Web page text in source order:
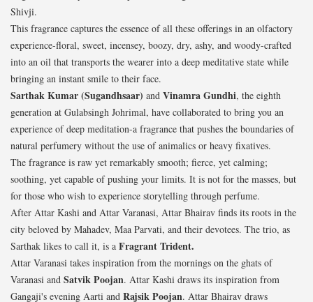
Shivji.
This fragrance captures the essence of all these offerings in an olfactory
experience-floral, sweet, incensey, boozy, dry, ashy, and woody-crafted
into an oil that transports the wearer into a deep meditative state while
bringing an instant smile to their face.
Sarthak Kumar (Sugandhsaar) and Vinamra Gundhi, the eighth
generation at Gulabsingh Johrimal, have collaborated to bring you an
experience of deep meditation-a fragrance that pushes the boundaries of
natural perfumery without the use of animalics or heavy fixatives.
The fragrance is raw yet remarkably smooth; fierce, yet calming;
soothing, yet capable of pushing your limits. It is not for the masses, but
for those who wish to experience storytelling through perfume.
After Attar Kashi and Attar Varanasi, Attar Bhairav finds its roots in the
city beloved by Mahadev, Maa Parvati, and their devotees. The trio, as
Sarthak likes to call it, is a Fragrant Trident.
Attar Varanasi takes inspiration from the mornings on the ghats of
Varanasi and Satvik Poojan. Attar Kashi draws its inspiration from
Gangaji's evening Aarti and Rajsik Poojan. Attar Bhairav draws